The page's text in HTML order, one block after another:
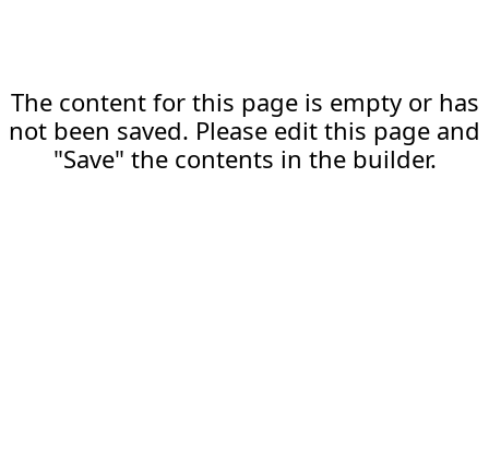
The content for this page is empty or has
not been saved. Please edit this page and
"Save" the contents in the builder.